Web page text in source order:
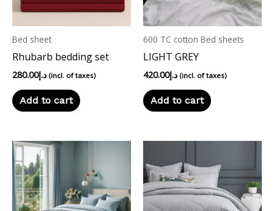
Bed sheet
Rhubarb bedding set
د.إ280.00 (incl. of taxes)
Add to cart
600 TC cotton Bed sheets
LIGHT GREY
د.إ420.00 (incl. of taxes)
Add to cart